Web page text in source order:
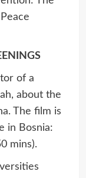
of a
about the
The film is
in Bosnia:
mins).